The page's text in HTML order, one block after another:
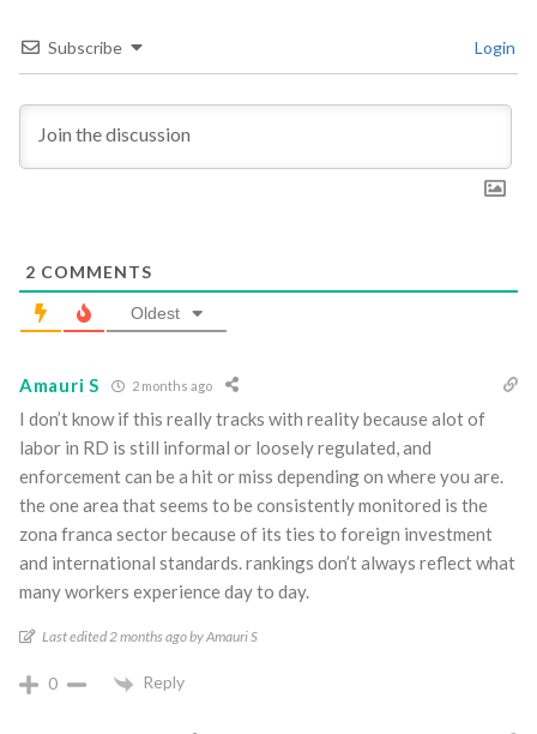
Subscribe Login
2 COMMENTS
Oldest
Amauri S 2 months ago
I don’t know if this really tracks with reality because alot of
labor in RD is still informal or loosely regulated, and
enforcement can be a hit or miss depending on where you are.
the one area that seems to be consistently monitored is the
zona franca sector because of its ties to foreign investment
and international standards. rankings don’t always reflect what
many workers experience day to day.
Last edited 2 months ago by Amauri S
0 Reply